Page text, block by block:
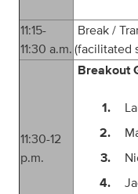
11:15-
11:30 a.m.
Break /
(facilitated
11:30-12
p.m.
Breakout